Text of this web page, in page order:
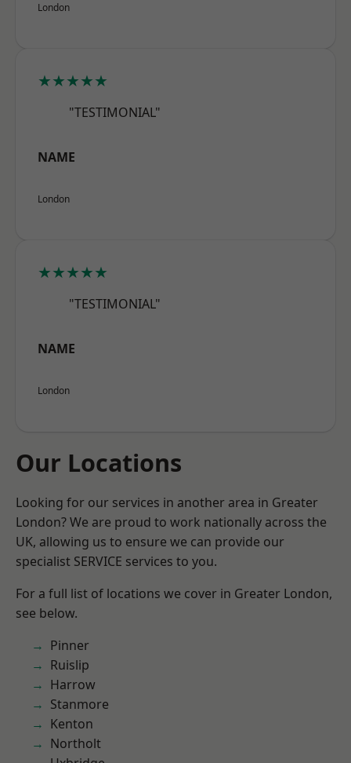
London
★★★★★
"TESTIMONIAL"
NAME
London
★★★★★
"TESTIMONIAL"
NAME
London
Our Locations
Looking for our services in another area in Greater
London? We are proud to work nationally across the
UK, allowing us to ensure we can provide our
specialist SERVICE services to you.
For a full list of locations we cover in Greater London,
see below.
Pinner
Ruislip
Harrow
Stanmore
Kenton
Northolt